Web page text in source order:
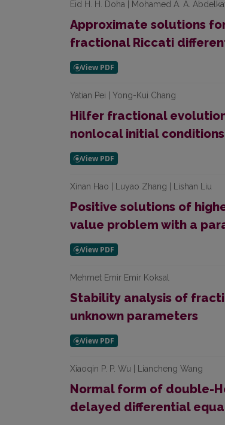
Eid H. H. Doha | Mohamed A. A.
Approximate solutions
fractional Riccati
Yatian Pei | Yong-Kui Chang
Hilfer fractional
nonlocal initial
Xinan Hao | Luyao Zhang | Lishan Liu
Positive solutions of
value problem with a
Mehmet Emir Emir Koksal
Stability analysis of
unknown parameters
Xiaoqin P. P. Wu | Liancheng Wang
Normal form of double-
delayed differential